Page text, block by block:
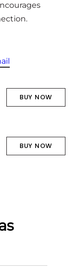
BUY NOW
BUY NOW